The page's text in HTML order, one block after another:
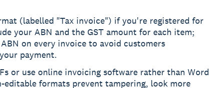
(labelled "Tax invoice") if you're registered for
your ABN and the GST amount for each item;
on every invoice to avoid customers
payment.
or use online invoicing software rather than Word
editable formats prevent tampering, look more